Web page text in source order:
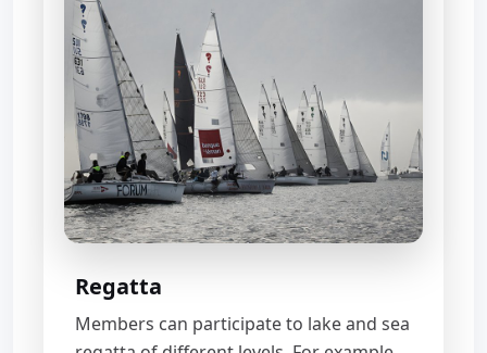
Regatta
Members can participate to lake and sea